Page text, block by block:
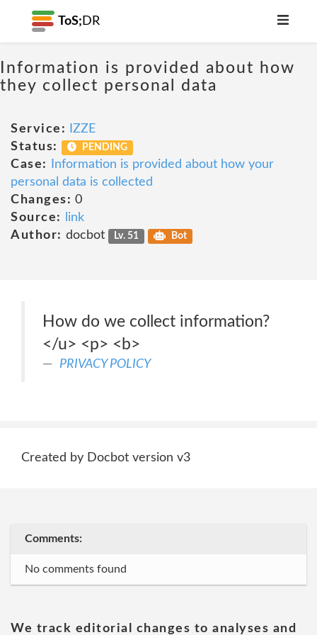
ToS; DR
Information is provided about how
they collect personal data
Service:
IZZE
Status:
PENDING
Case:
Information is provided about how your
personal data is collected
Changes: 0
Source:
link
Author: docbot Lv. 51 Bot
How do we collect information?
</u> <p> <b>
PRIVACY POLICY
Created by Docbot version v3
Comments:
No comments found
We track editorial changes to analyses and